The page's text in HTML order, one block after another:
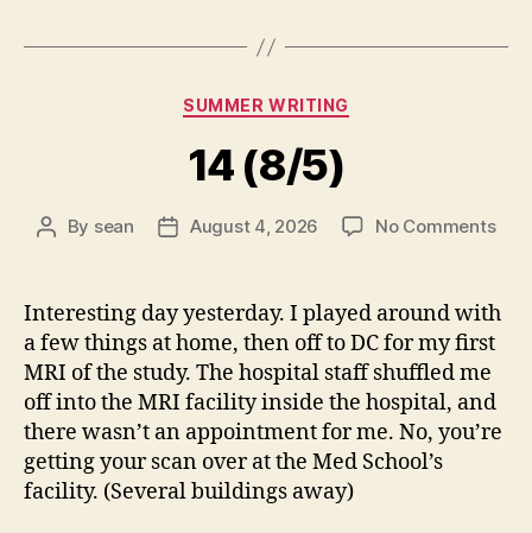
Categories
SUMMER WRITING
14 (8/5)
Post
By sean
PostAugust 4, 2026 No Commentson
Interesting day yesterday. I played around with
a few things at home, then off to DC for my first
MRI of the study. The hospital staff shuffled me
off into the MRI facility inside the hospital, and
there wasn’t an appointment for me. No, you’re
getting your scan over at the Med School’s
facility. (Several buildings away)